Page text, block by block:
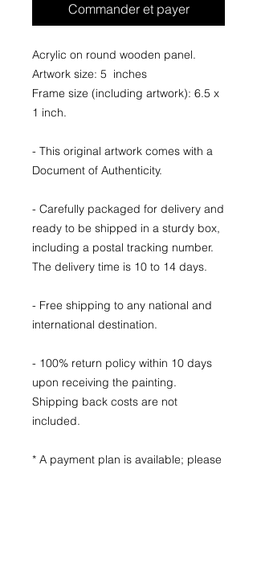
Commander et payer
Acrylic on round wooden panel.
Artwork size: 5 inches
Frame size (including artwork): 6.5 x
1 inch.
- This original artwork comes with a
Document of Authenticity.
- Carefully packaged for delivery and
ready to be shipped in a sturdy box,
including a postal tracking number.
The delivery time is 10 to 14 days.
- Free shipping to any national and
international destination.
- 100% return policy within 10 days
upon receiving the painting.
Shipping back costs are not
included.
* A payment plan is available; please